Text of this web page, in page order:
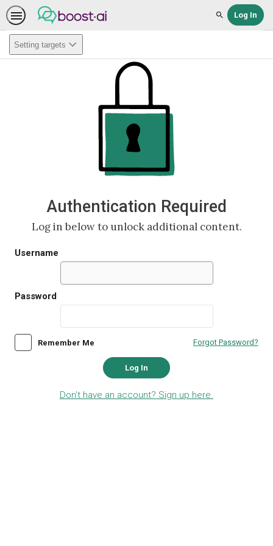
SearchLog In
Setting targets
Authentication Required
Log in below to unlock additional content.
Username
Password
Remember Me Forgot Password?
Log In
Don't have an account? Sign up here.